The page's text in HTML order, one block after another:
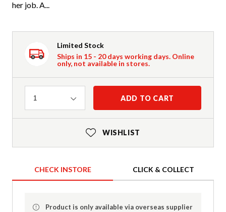
her job. A...
Limited Stock
Ships in 15 - 20 days working days. Online
only, not available in stores.
Quantity
1 ADD TO CART
WISHLIST
CHECK INSTORE CLICK & COLLECT
Product is only available via overseas supplier